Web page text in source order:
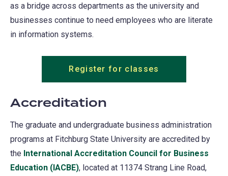
as a bridge across departments as the university and
businesses continue to need employees who are literate
in information systems.
Register for classes
Accreditation
The graduate and undergraduate business administration
programs at Fitchburg State University are accredited by
the International Accreditation Council for Business
Education (IACBE)(opens
, located at 11374 Strang Line Road,